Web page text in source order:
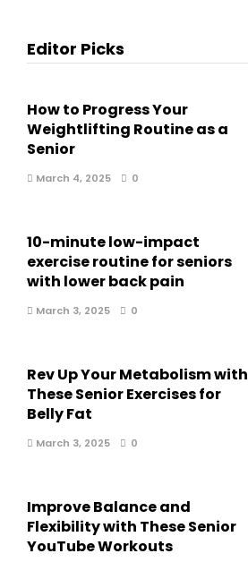
Editor Picks
How to Progress Your
Weightlifting Routine as a
Senior
March 4, 2025 0
10-minute low-impact
exercise routine for seniors
with lower back pain
March 3, 2025 0
Rev Up Your Metabolism with
These Senior Exercises for
Belly Fat
March 3, 2025 0
Improve Balance and
Flexibility with These Senior
YouTube Workouts